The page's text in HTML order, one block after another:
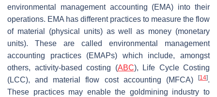
environmental management accounting (EMA) into their
operations. EMA has different practices to measure the flow
of material (physical units) as well as money (monetary
units). These are called environmental management
accounting practices (EMAPs) which include, amongst
others, activity-based costing (ABC), Life Cycle Costing
(LCC), and material flow cost accounting (MFCA)
[14].
These practices may enable the goldmining industry to